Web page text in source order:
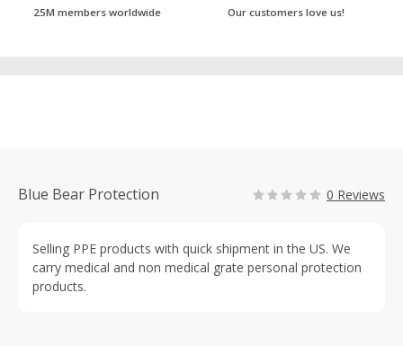
25M members worldwide Our customers love us!
Blue Bear Protection 0 Reviews
Selling PPE products with quick shipment in the US. We
carry medical and non medical grate personal protection
products.